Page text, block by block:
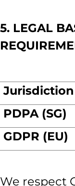
5. LEGAL
Jurisdiction
PDPA (SG)
GDPR (EU)
We respect